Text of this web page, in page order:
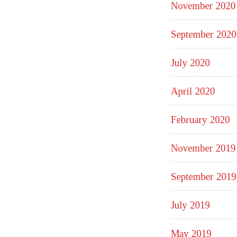
November 2020
September 2020
July 2020
April 2020
February 2020
November 2019
September 2019
July 2019
May 2019